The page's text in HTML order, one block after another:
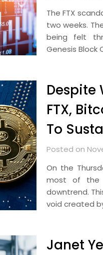
The FTX
two weeks.
being felt
Genesis Block
Despite
FTX,
To
Posted on
On the
most of the
downtrend.
void created
Janet